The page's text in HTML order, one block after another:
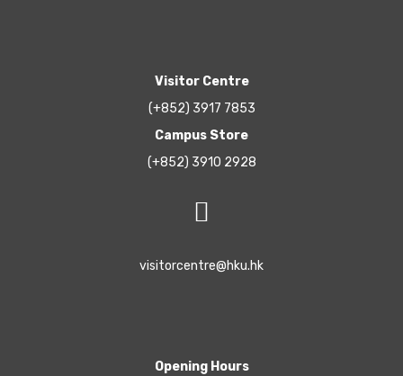
Visitor Centre
(+852) 3917 7853
Campus Store
(+852) 3910 2928
visitorcentre@hku.hk
Opening Hours